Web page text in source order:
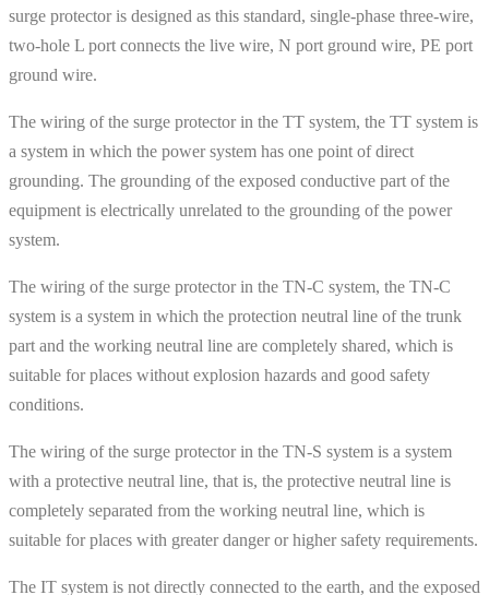
surge protector is designed as this standard, single-phase three-wire,
two-hole L port connects the live wire, N port ground wire, PE port
ground wire.
The wiring of the surge protector in the TT system, the TT system is
a system in which the power system has one point of direct
grounding. The grounding of the exposed conductive part of the
equipment is electrically unrelated to the grounding of the power
system.
The wiring of the surge protector in the TN-C system, the TN-C
system is a system in which the protection neutral line of the trunk
part and the working neutral line are completely shared, which is
suitable for places without explosion hazards and good safety
conditions.
The wiring of the surge protector in the TN-S system is a system
with a protective neutral line, that is, the protective neutral line is
completely separated from the working neutral line, which is
suitable for places with greater danger or higher safety requirements.
The IT system is not directly connected to the earth, and the exposed